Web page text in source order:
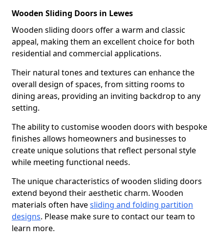
Wooden Sliding Doors in Lewes
Wooden sliding doors offer a warm and classic
appeal, making them an excellent choice for both
residential and commercial applications.
Their natural tones and textures can enhance the
overall design of spaces, from sitting rooms to
dining areas, providing an inviting backdrop to any
setting.
The ability to customise wooden doors with bespoke
finishes allows homeowners and businesses to
create unique solutions that reflect personal style
while meeting functional needs.
The unique characteristics of wooden sliding doors
extend beyond their aesthetic charm. Wooden
materials often havesliding and folding partition
designs. Please make sure to contact our team to
learn more.